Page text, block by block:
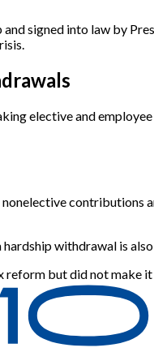
signed into law by
elective and
contributions
withdrawal is
reform but did not